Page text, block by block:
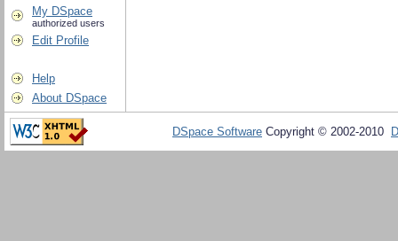
My DSpace
authorized users
Edit Profile
Help
About DSpace
DSpace Software Copyright © 2002-2010